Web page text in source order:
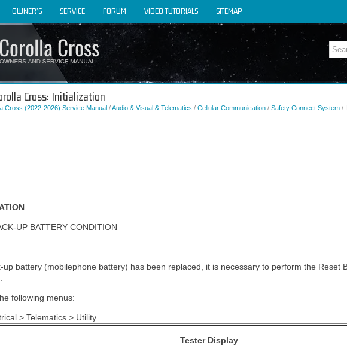
OWNER'S SERVICE FORUM VIDEO TUTORIALS SITEMAP
Cross: Initialization
Cross (2022-2026) Service Manual /Audio & Visual & Telematics / Cellular Communication / Safety Connect System /
UP BATTERY CONDITION
up battery (mobilephone battery) has been replaced, it is necessary to perform the Reset
following menus:
> Telematics > Utility
Tester Display